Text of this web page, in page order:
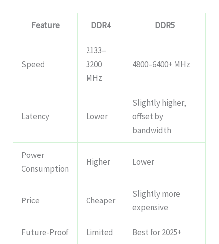
Feature DDR4 DDR5
Speed
2133–
3200
MHz
4800–6400+ MHz
Latency Lower
Slightly higher,
offset by
bandwidth
Power
Consumption
Higher Lower
Price Cheaper
Slightly more
expensive
Future-Proof Limited Best for 2025+